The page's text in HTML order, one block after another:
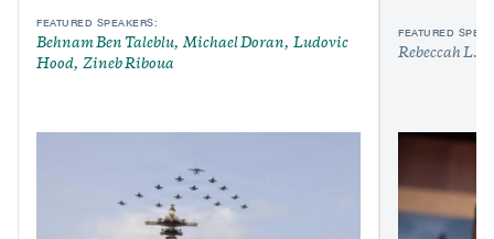
FEATURED SPEAKERS:
Behnam Ben Taleblu Michael Doran
Ludovic
Hood
Zineb Riboua
FEATURED
Rebeccah L.